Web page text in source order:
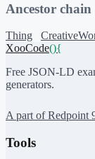
Ancestor chain
Thing
XooCode(){
Free JSON-LD
generators.
A part of Redpoint
Tools